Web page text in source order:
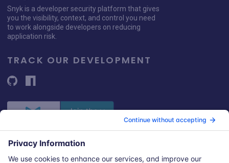
Snyk is a developer security platform that gives
you the visibility, context, and control you need
to work alongside developers on reducing
application risk.
TRACK OUR DEVELOPMENT